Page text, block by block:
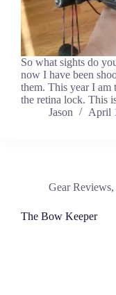
So what sights do
now I have been
them. This year I
the retina lock. This
Jason
April
Gear Reviews,
The Bow Keeper